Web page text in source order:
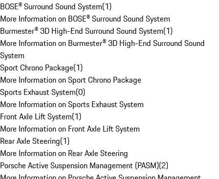
BOSE® Surround Sound System(1)
More Information on BOSE® Surround Sound System
Burmester® 3D High-End Surround Sound System(1)
More Information on Burmester® 3D High-End Surround Sound
System
Sport Chrono Package(1)
More Information on Sport Chrono Package
Sports Exhaust System(0)
More Information on Sports Exhaust System
Front Axle Lift System(1)
More Information on Front Axle Lift System
Rear Axle Steering(1)
More Information on Rear Axle Steering
Porsche Active Suspension Management (PASM)(2)